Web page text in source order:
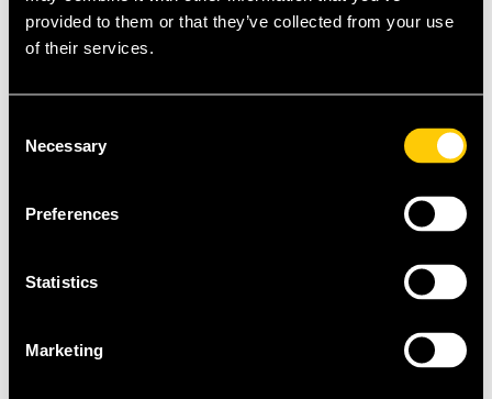
provided to them or that they’ve collected from your use
of their services.
Selection
Necessary
Preferences
Statistics
Marketing